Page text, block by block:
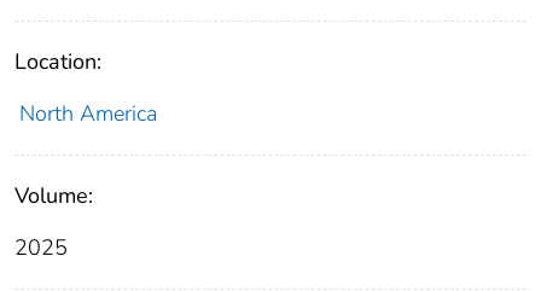
Location:
North America
Volume:
2025